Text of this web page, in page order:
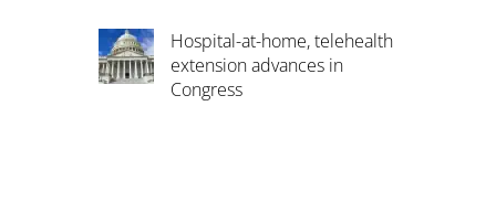
Hospital-at-home, telehealth
extension advances in
Congress